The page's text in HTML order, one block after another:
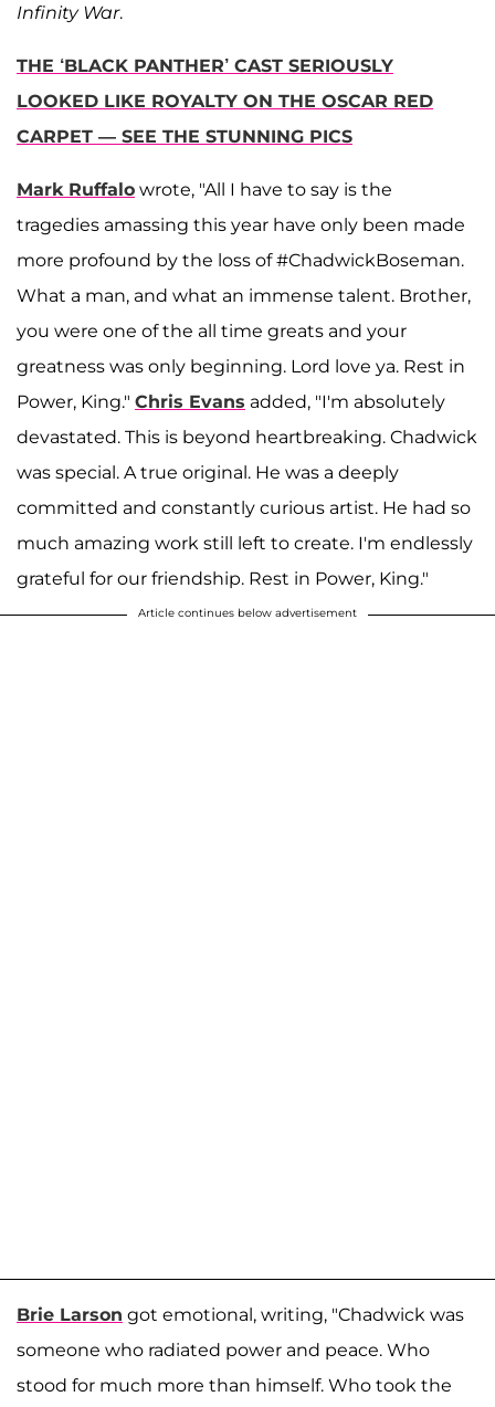
Infinity War.
THE ‘BLACK PANTHER’ CAST SERIOUSLY
LOOKED LIKE ROYALTY ON THE OSCAR RED
CARPET — SEE THE STUNNING PICS
Mark Ruffalo wrote, "All I have to say is the
tragedies amassing this year have only been made
more profound by the loss of #ChadwickBoseman.
What a man, and what an immense talent. Brother,
you were one of the all time greats and your
greatness was only beginning. Lord love ya. Rest in
Power, King." Chris Evans added, "I'm absolutely
devastated. This is beyond heartbreaking. Chadwick
was special. A true original. He was a deeply
committed and constantly curious artist. He had so
much amazing work still left to create. I'm endlessly
grateful for our friendship. Rest in Power, King."
Article continues below advertisement
Brie Larson got emotional, writing, "Chadwick was
someone who radiated power and peace. Who
stood for much more than himself. Who took the